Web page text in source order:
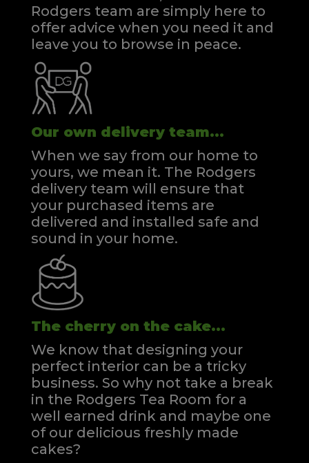
Rodgers team are simply here to
offer advice when you need it and
leave you to browse in peace.
Our own delivery team...
When we say from our home to
yours, we mean it. The Rodgers
delivery team will ensure that
your purchased items are
delivered and installed safe and
sound in your home.
The cherry on the cake...
We know that designing your
perfect interior can be a tricky
business. So why not take a break
in the Rodgers Tea Room for a
well earned drink and maybe one
of our delicious freshly made
cakes?